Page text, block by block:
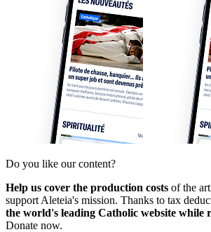
Do you like our content?
Help us cover the production costs of the
support Aleteia's mission. Thanks to tax
the world's leading Catholic website while
Donate now.